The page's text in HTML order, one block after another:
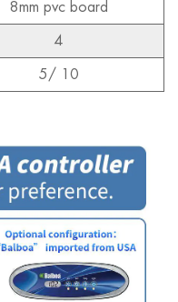
8mm pvc board
4
5/ 10